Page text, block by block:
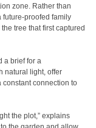
zone. Rather than
future-proofed family
tree that first captured
a brief for a
natural light, offer
connection to
the plot,” explains